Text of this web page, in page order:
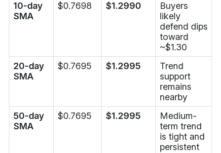
10-day
SMA
$0.7698 $1.2990
Buyers
likely
defend dips
toward
~$1.30
20-day
SMA
$0.7695 $1.2995
Trend
support
remains
nearby
50-day
SMA
$0.7695 $1.2995
Medium-
term trend
is tight and
persistent